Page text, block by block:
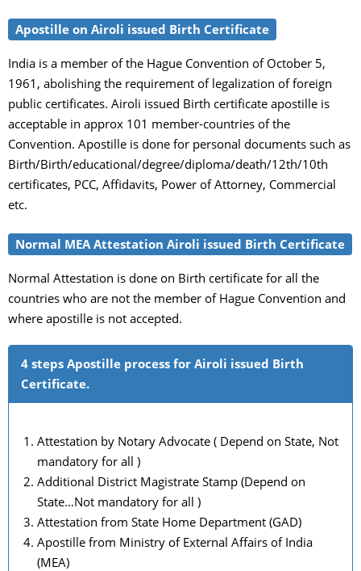
Apostille on Airoli issued Birth Certificate
India is a member of the Hague Convention of October 5,
1961, abolishing the requirement of legalization of foreign
public certificates. Airoli issued Birth certificate apostille is
acceptable in approx 101 member-countries of the
Convention. Apostille is done for personal documents such as
Birth/Birth/educational/degree/diploma/death/12th/10th
certificates, PCC, Affidavits, Power of Attorney, Commercial
etc.
Normal MEA Attestation Airoli issued Birth Certificate
Normal Attestation is done on Birth certificate for all the
countries who are not the member of Hague Convention and
where apostille is not accepted.
4 steps Apostille process for Airoli issued Birth
Certificate.
Attestation by Notary Advocate ( Depend on State, Not
mandatory for all )
Additional District Magistrate Stamp (Depend on
State…Not mandatory for all )
Attestation from State Home Department (GAD)
Apostille from Ministry of External Affairs of India
(MEA)